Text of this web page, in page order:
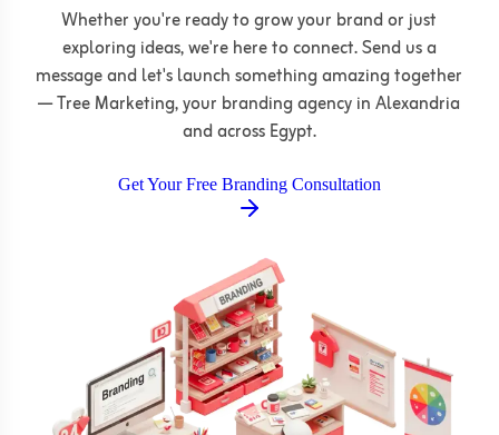
Whether you're ready to grow your brand or just
exploring ideas, we're here to connect. Send us a
message and let's launch something amazing together
— Tree Marketing, your branding agency in Alexandria
and across Egypt.
Get Your Free Branding Consultation